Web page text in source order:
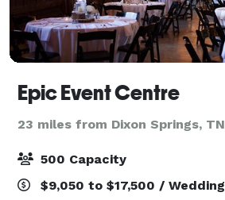
Epic Event Centre
23 miles from Dixon Springs, TN
500 Capacity
$9,050 to $17,500 / Wedding